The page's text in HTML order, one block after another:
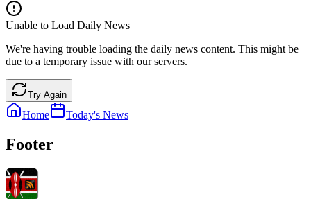
Unable to Load Daily News
We're having trouble loading the daily news content. This might be
due to a temporary issue with our servers.
Try Again
Home Today's News
Footer